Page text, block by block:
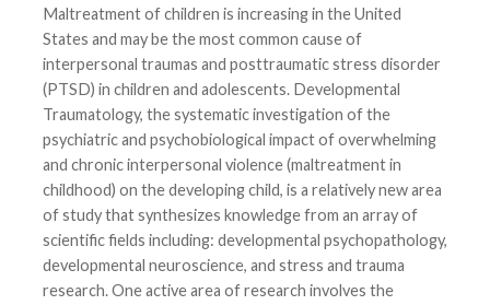
Maltreatment of children is increasing in the United
States and may be the most common cause of
interpersonal traumas and posttraumatic stress disorder
(PTSD) in children and adolescents. Developmental
Traumatology, the systematic investigation of the
psychiatric and psychobiological impact of overwhelming
and chronic interpersonal violence (maltreatment in
childhood) on the developing child, is a relatively new area
of study that synthesizes knowledge from an array of
scientific fields including: developmental psychopathology,
developmental neuroscience, and stress and trauma
research. One active area of research involves the